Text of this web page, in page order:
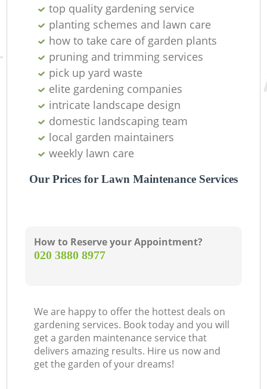
top quality gardening service
planting schemes and lawn care
how to take care of garden plants
pruning and trimming services
pick up yard waste
elite gardening companies
intricate landscape design
domestic landscaping team
local garden maintainers
weekly lawn care
Our Prices for Lawn Maintenance Services
How to Reserve your Appointment?
‎020 3880 8977
We are happy to offer the hottest deals on
gardening services. Book today and you will
get a garden maintenance service that
delivers amazing results. Hire us now and
get the garden of your dreams!